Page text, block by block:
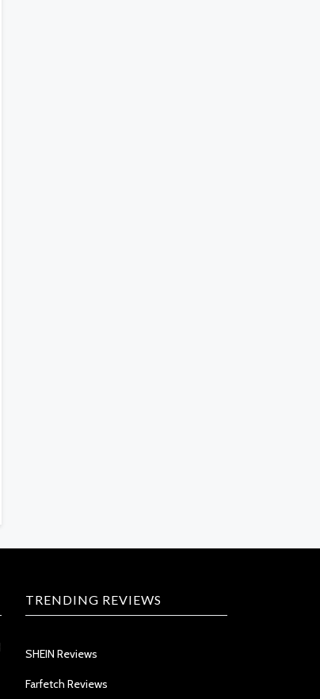
TRENDING REVIEWS
SHEIN Reviews
Farfetch Reviews